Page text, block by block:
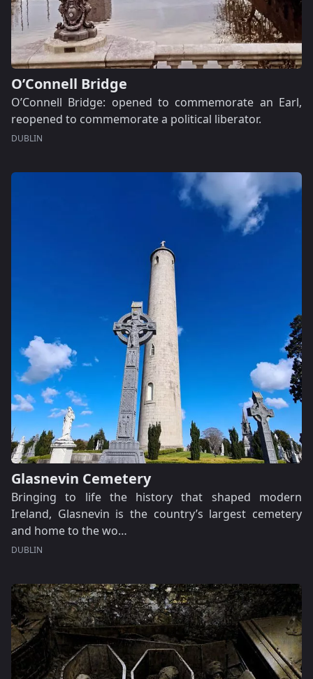
O’Connell Bridge
O’Connell Bridge: opened to commemorate an Earl,
reopened to commemorate a political liberator.
DUBLIN
Glasnevin Cemetery
Bringing to life the history that shaped modern
Ireland, Glasnevin is the country’s largest cemetery
and home to the wo…
DUBLIN